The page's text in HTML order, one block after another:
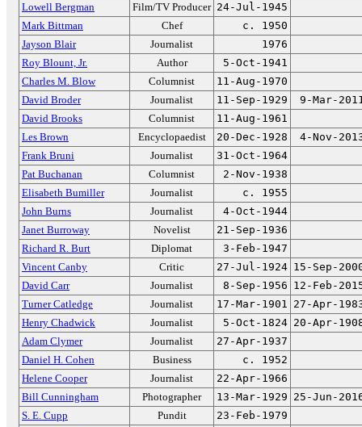
Lowell Bergman
Film/TV Producer 24-Jul-1945
Mark Bittman
Chef
c. 1950
Jayson Blair
Journalist
1976
Roy Blount, Jr.
Author
5-Oct-1941
Charles M. Blow
Columnist
11-Aug-1970
David Broder
Journalist 11-Sep-1929
9-Mar-
David Brooks
Columnist
11-Aug-1961
Les Brown
Encyclopaedist 20-Dec-1928
4-Nov-
Frank Bruni
Journalist
31-Oct-1964
Pat Buchanan
Columnist
2-Nov-1938
Elisabeth Bumiller
Journalist
c. 1955
John Burns
Journalist
4-Oct-1944
Janet Burroway
Novelist
21-Sep-1936
Richard R. Burt
Diplomat
3-Feb-1947
Vincent Canby
Critic 27-Jul-1924 15-Sep-
David Carr
Journalist 8-Sep-1956 12-Feb-
Turner Catledge
Journalist 17-Mar-1901 27-Apr-
Henry Chadwick
Journalist 5-Oct-1824 20-Apr-
Adam Clymer
Journalist
27-Apr-1937
Daniel H. Cohen
Business
c. 1952
Helene Cooper
Journalist
22-Apr-1966
Bill Cunningham
Photographer 13-Mar-1929 25-Jun-
S. E. Cupp
Pundit
23-Feb-1979